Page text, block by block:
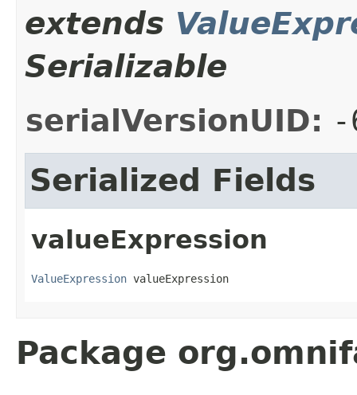
extends
Serializable
serialVersionUID: -
Serialized Fields
valueExpression
ValueExpression valueExpression
Package